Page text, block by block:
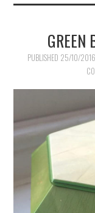
VINTAGE
VINTAGE
GREEN
PUBLISHED 25/10/2016